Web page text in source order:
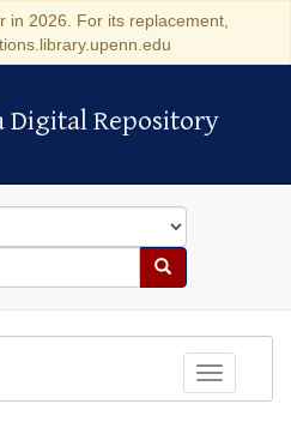
in 2026. For its replacement,
Repository
Digital Repository
Search
Toggle